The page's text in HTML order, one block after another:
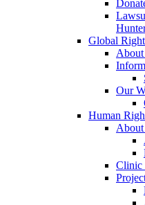
Global
Our
Human
Clinic